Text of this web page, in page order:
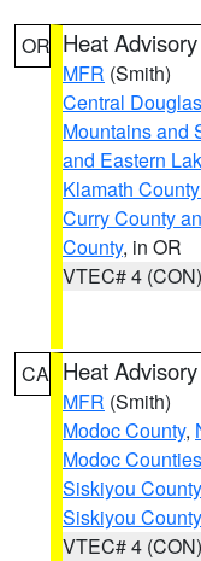
OR Heat Advisory
MFR (Smith)
Central
Mountains and
and Eastern
Klamath
Curry County
County, in OR
VTEC# 4 (CON)
CA Heat Advisory
MFR (Smith)
Modoc County,
Modoc Counties
Siskiyou County
Siskiyou County
VTEC# 4 (CON)